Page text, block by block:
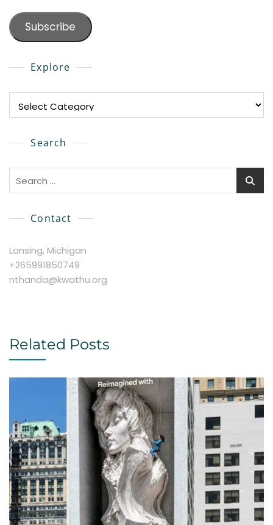
Subscribe
Explore
Search
Contact
Lansing, Michigan
+265991850749
nthanda@kwathu.org
Related Posts